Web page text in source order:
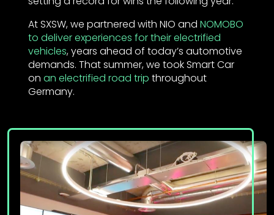
At SXSW, we partnered with NIO and NOMOBO
to deliver experiences for their electrified
vehicles, years ahead of today’s automotive
demands. That summer, we took Smart Car
on an electrified road trip throughout
Germany.